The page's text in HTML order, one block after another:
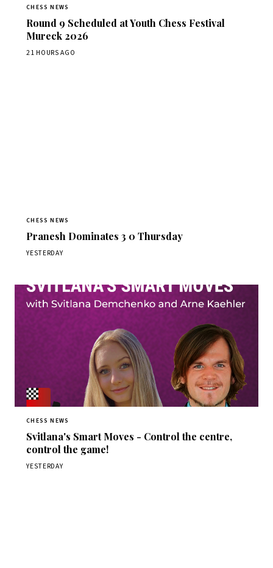
CHESS NEWS
Round 9 Scheduled at Youth Chess Festival
Mureck 2026
21 HOURS AGO
CHESS NEWS
Pranesh Dominates 3 0 Thursday
YESTERDAY
CHESS NEWS
Svitlana's Smart Moves - Control the centre,
control the game!
YESTERDAY